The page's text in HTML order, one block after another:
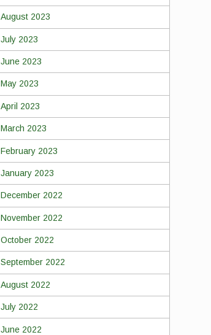
August 2023
July 2023
June 2023
May 2023
April 2023
March 2023
February 2023
January 2023
December 2022
November 2022
October 2022
September 2022
August 2022
July 2022
June 2022